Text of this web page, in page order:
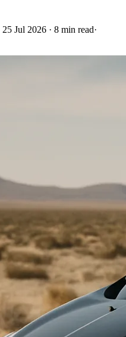
25 Jul 2026 · 8 min read·